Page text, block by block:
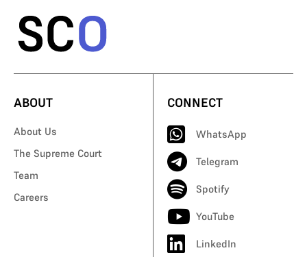
ABOUT
About Us
The Supreme Court
Team
Careers
CONNECT
WhatsApp
Telegram
Spotify
YouTube
LinkedIn